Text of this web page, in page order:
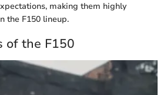
making them highly
the F150 lineup.
of the F150